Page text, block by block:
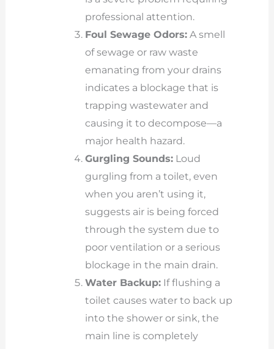
professional attention.
Foul Sewage Odors: A smell
of sewage or raw waste
emanating from your drains
indicates a blockage that is
trapping wastewater and
causing it to decompose—a
major health hazard.
Gurgling Sounds: Loud
gurgling from a toilet, even
when you aren’t using it,
suggests air is being forced
through the system due to
poor ventilation or a serious
blockage in the main drain.
Water Backup: If flushing a
toilet causes water to back up
into the shower or sink, the
main line is completely